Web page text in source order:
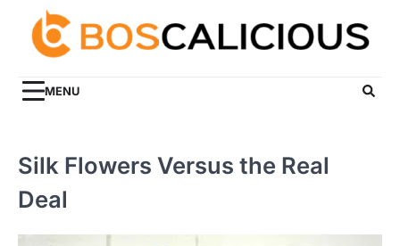
content
MENU
Silk Flowers Versus the Real
Deal